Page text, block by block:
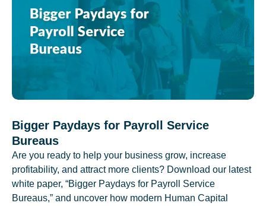
Bigger Paydays for Payroll Service
Bureaus
Are you ready to help your business grow, increase
profitability, and attract more clients? Download our latest
white paper, “Bigger Paydays for Payroll Service
Bureaus,” and uncover how modern Human Capital